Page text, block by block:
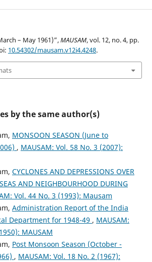
– May 1961)”,MAUSAM, vol. 12, no. 4, pp.
10.54302/mausam.v12i4.4248.
by the same author(s)
MONSOON SEASON (June to
, MAUSAM: Vol. 58 No. 3 (2007):
CYCLONES AND DEPRESSIONS OVER
AND NEIGHBOURHOOD DURING
Vol. 44 No. 3 (1993): Mausam
Administration Report of the India
Department for 1948-49 , MAUSAM:
MAUSAM
Post Monsoon Season (October -
, MAUSAM: Vol. 18 No. 2 (1967):